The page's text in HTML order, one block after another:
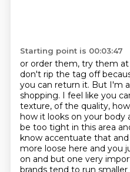
Starting point is 00:03:47
or order them, try them
don't rip the tag off
you can return it. But I'm
shopping. I feel like you
texture, of the quality,
how it looks on your body
be too tight in this area
know accentuate that
more loose here and you
on and but one very
brands tend to run smaller